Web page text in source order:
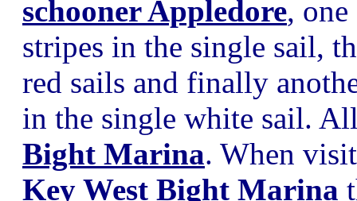
schooner Appledore,
stripes in the single sail,
red sails and finally
in the single white sail.
Bight Marina. When
Key West Bight Marina